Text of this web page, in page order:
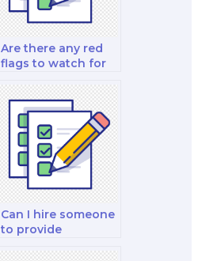
Are there any red
flags to watch for
marketing exam
expert?
Can I hire someone
to provide